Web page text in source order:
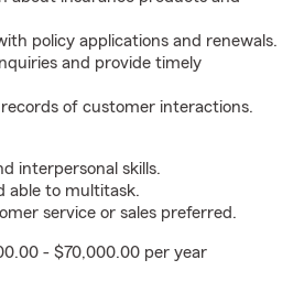
policy applications and renewals.
and provide timely
of customer interactions.
interpersonal skills.
able to multitask.
service or sales preferred.
- $70,000.00 per year